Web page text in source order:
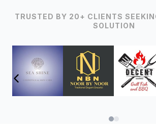
TRUSTED BY 20+ CLIENTS
SOLUTION